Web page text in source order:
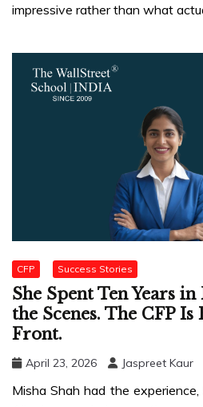
impressive rather than what
CFP Success Stories
She Spent Ten Years
the Scenes. The CFP
Front.
April 23, 2026 Jaspreet Kaur
Misha Shah had the